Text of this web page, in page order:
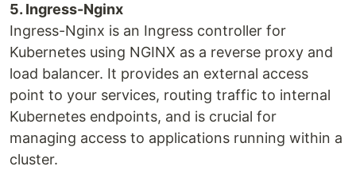
5. Ingress-Nginx
Ingress-Nginx is an Ingress controller for
Kubernetes using NGINX as a reverse proxy and
load balancer. It provides an external access
point to your services, routing traffic to internal
Kubernetes endpoints, and is crucial for
managing access to applications running within a
cluster.